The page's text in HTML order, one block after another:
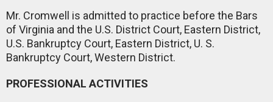
Mr. Cromwell is admitted to practice before the Bars
of Virginia and the U.S. District Court, Eastern District,
U.S. Bankruptcy Court, Eastern District, U. S.
Bankruptcy Court, Western District.
PROFESSIONAL ACTIVITIES